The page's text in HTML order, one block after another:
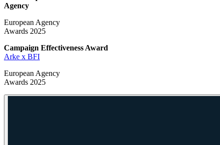
Agency
European Agency
Awards 2025
Campaign Effectiveness Award
Arke x BFI
European Agency
Awards 2025